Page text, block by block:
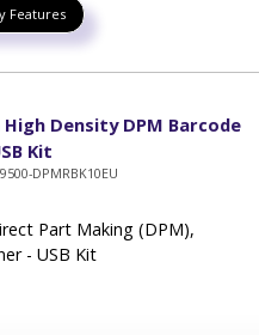
Features
Density DPM Barcode
Kit
DPMRBK10EU
Part Making (DPM),
- USB Kit